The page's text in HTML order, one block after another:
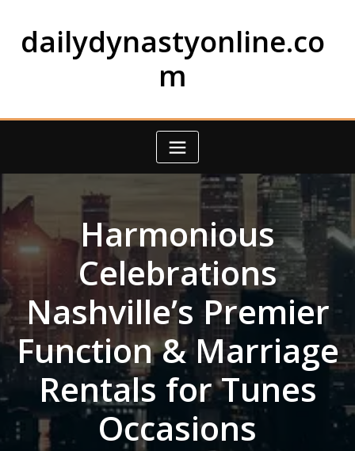
contentdailydynastyonline.co
m
Harmonious
Celebrations
Nashville’s Premier
Function & Marriage
Rentals for Tunes
Occasions